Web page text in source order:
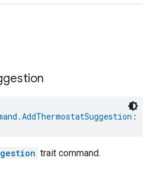
:
trait command.